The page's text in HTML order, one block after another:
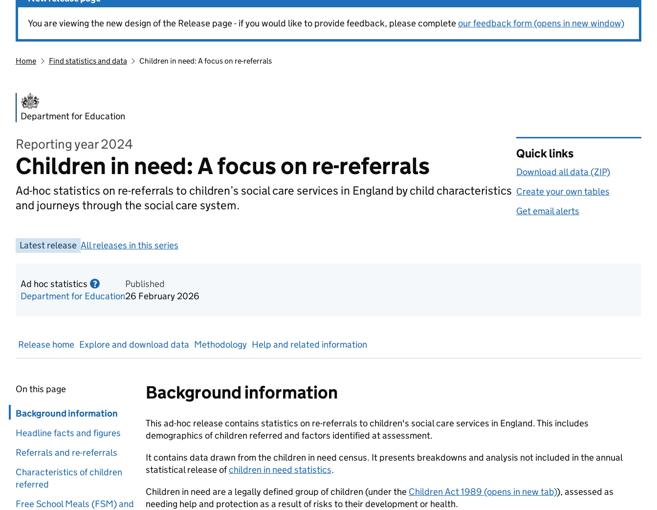
You are viewing the new design of the Release page - if you would like to provide feedback, please completeour feedback form (opens in new window)
Home Find statistics and data Children in need: A focus on re-referrals
Department for Education
Reporting year 2024
Children in need: A focus on re-referrals
Ad-hoc statistics on re-referrals to children’s social care services in England by child characteristics
and journeys through the social care system.
Quick links
Download all data (ZIP)
Create your own tables
Get email alerts
Latest release All releases in this series
Ad hoc statistics ?
Information on Ad hoc statistics
Department for Education
Published
26 February 2026
Release home Explore and download data Methodology Help and related information
On this page
Skip in page navigation
Background information
Headline facts and figures
Referrals and re-referrals
Characteristics of children
referred
Free School Meals (FSM) and
Background information
This ad-hoc release contains statistics on re-referrals to children's social care services in England. This includes
demographics of children referred and factors identified at assessment.
It contains data drawn from the children in need census. It presents breakdowns and analysis not included in the annual
statistical release ofchildren in need statistics.
Children in need are a legally defined group of children (under the Children Act 1989 (opens in new tab)), assessed as
needing help and protection as a result of risks to their development or health.